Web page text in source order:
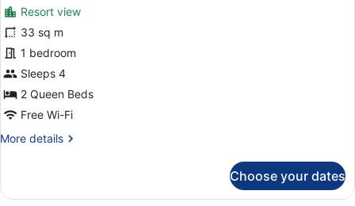
Family
Room,
2
Queen
Beds
reviews)
Resort view
33 sq m
1 bedroom
Sleeps 4
2 Queen Beds
Free Wi-Fi
More details
More
Room,
Choose your dates